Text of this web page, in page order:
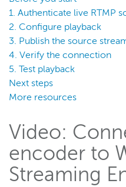
HTTP streaming and
Enable CORS for
HLS
MPEG-DASH
WebRTC
RTMP
Set up live
Adaptive bitrate streams
1. Authenticate live RTMP
2. Configure playback
3. Publish the source
4. Verify the connection
5. Test playback
Next steps
More resources
Video:
encoder to
Streaming